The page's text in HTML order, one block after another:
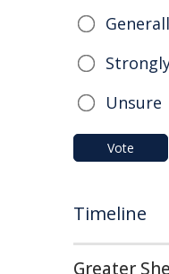
Unsure
Vote
Timeline
Greater